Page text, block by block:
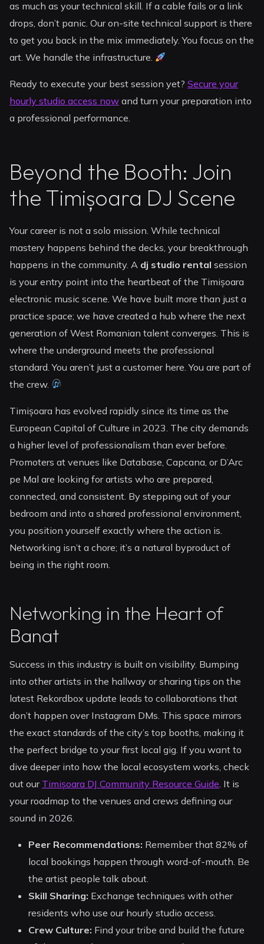
as much as your technical skill. If a cable fails or a link
drops, don’t panic. Our on-site technical support is there
to get you back in the mix immediately. You focus on the
art. We handle the infrastructure.
Ready to execute your best session yet?Secure your
hourly studio access now and turn your preparation into
a professional performance.
Beyond the Booth: Join
the Timișoara DJ Scene
Your career is not a solo mission. While technical
mastery happens behind the decks, your breakthrough
happens in the community. A dj studio rental session
is your entry point into the heartbeat of the Timișoara
electronic music scene. We have built more than just a
practice space; we have created a hub where the next
generation of West Romanian talent converges. This is
where the underground meets the professional
standard. You aren’t just a customer here. You are part of
the crew.
Timișoara has evolved rapidly since its time as the
European Capital of Culture in 2023. The city demands
a higher level of professionalism than ever before.
Promoters at venues like Database, Capcana, or D’Arc
pe Mal are looking for artists who are prepared,
connected, and consistent. By stepping out of your
bedroom and into a shared professional environment,
you position yourself exactly where the action is.
Networking isn’t a chore; it’s a natural byproduct of
being in the right room.
Networking in the Heart of
Banat
Success in this industry is built on visibility. Bumping
into other artists in the hallway or sharing tips on the
latest Rekordbox update leads to collaborations that
don’t happen over Instagram DMs. This space mirrors
the exact standards of the city’s top booths, making it
the perfect bridge to your first local gig. If you want to
dive deeper into how the local ecosystem works, check
out our Timișoara DJ Community Resource Guide. It is
your roadmap to the venues and crews defining our
sound in 2026.
Peer Recommendations: Remember that 82% of
local bookings happen through word-of-mouth. Be
the artist people talk about.
Skill Sharing: Exchange techniques with other
residents who use our hourly studio access.
Crew Culture: Find your tribe and build the future